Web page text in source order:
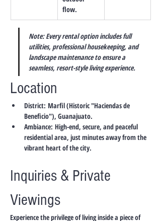
flow.
Note: Every rental option includes full
utilities, professional housekeeping, and
landscape maintenance to ensure a
seamless, resort-style living experience.
Location
District: Marfil (Historic "Haciendas de
Beneficio"), Guanajuato.
Ambiance: High-end, secure, and peaceful
residential area, just minutes away from the
vibrant heart of the city.
Inquiries & Private
Viewings
Experience the privilege of living inside a piece of